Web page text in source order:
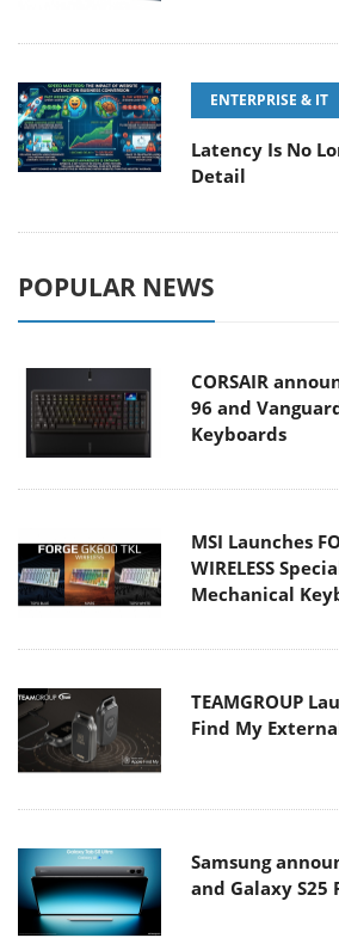
ENTERPRISE & IT
Latency Is No
Detail
POPULAR NEWS
CORSAIR
96 and
Keyboards
MSI Launches
WIRELESS
Mechanical
TEAMGROUP
Find My
Samsung
and Galaxy S25